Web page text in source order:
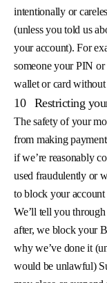
intentionally or
(unless you told us
your account). For
someone your PIN
wallet or card
10 Restricting
The safety of your
from making
if we’re reasonably
used fraudulently or
to block your
We’ll tell you
after, we block your
why we’ve done it
would be unlawful)